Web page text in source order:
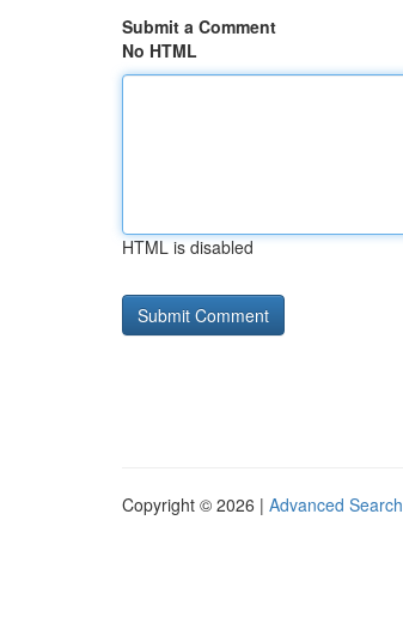
Submit a Comment
No HTML
HTML is disabled
Copyright © 2026 | Advanced Search